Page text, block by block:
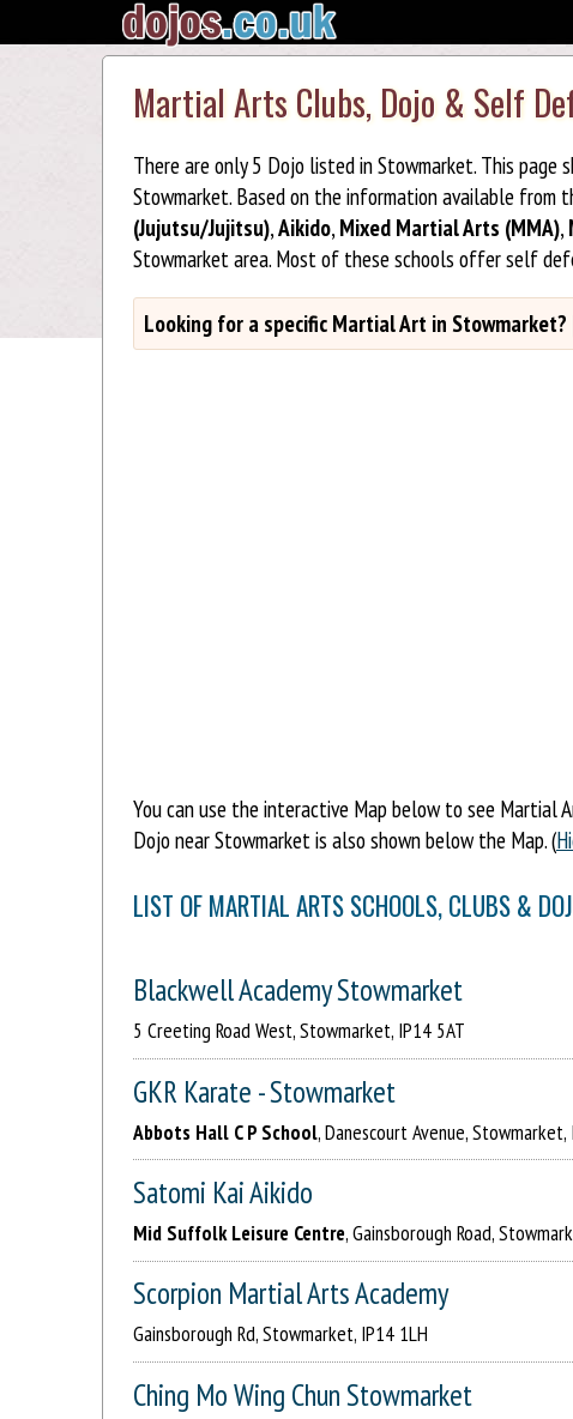
Martial Arts Clubs, Dojo & Self
There are only 5 Dojo listed in Stowmarket. This
Stowmarket. Based on the information available from
(Jujutsu/Jujitsu),Aikido,Mixed Martial Arts (MMA),
Stowmarket area. Most of these schools offer self
Looking for a specific Martial Art in Stowmarket?
You can use the interactive Map below to see Martial
Dojo near Stowmarket is also shown below the Map. (
LIST OF MARTIAL ARTS SCHOOLS, CLUBS &
Blackwell Academy Stowmarket
5 Creeting Road West, Stowmarket, IP14 5AT
GKR Karate - Stowmarket
Abbots Hall C P School, Danescourt Avenue, Stowmarket,
Satomi Kai Aikido
Mid Suffolk Leisure Centre, Gainsborough Road,
Scorpion Martial Arts Academy
Gainsborough Rd, Stowmarket, IP14 1LH
Ching Mo Wing Chun Stowmarket